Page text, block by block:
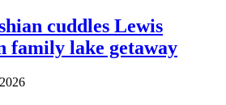
cuddles Lewis
family lake getaway